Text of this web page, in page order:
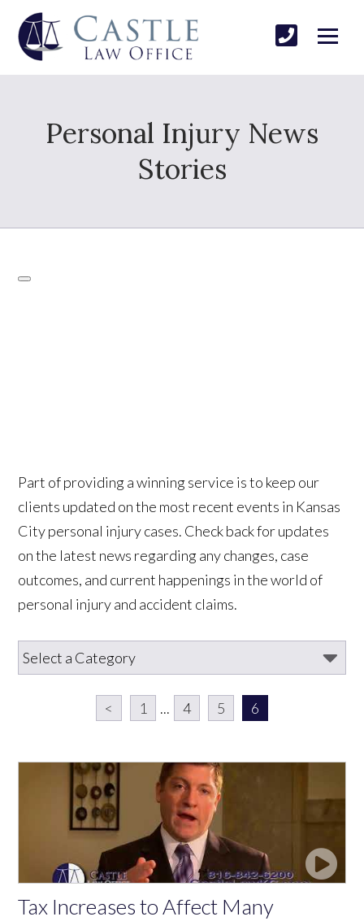
Personal Injury News
Stories
Part of providing a winning service is to keep our
clients updated on the most recent events in Kansas
City personal injury cases. Check back for updates
on the latest news regarding any changes, case
outcomes, and current happenings in the world of
personal injury and accident claims.
< 1 ... 4 5 6
Tax Increases to Affect Many